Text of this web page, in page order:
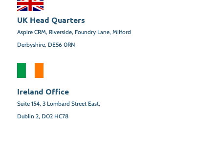
UK Head Quarters
Aspire CRM, Riverside, Foundry Lane, Milford
Derbyshire, DE56 0RN
Ireland Office
Suite 154, 3 Lombard Street East,
Dublin 2, D02 HC78